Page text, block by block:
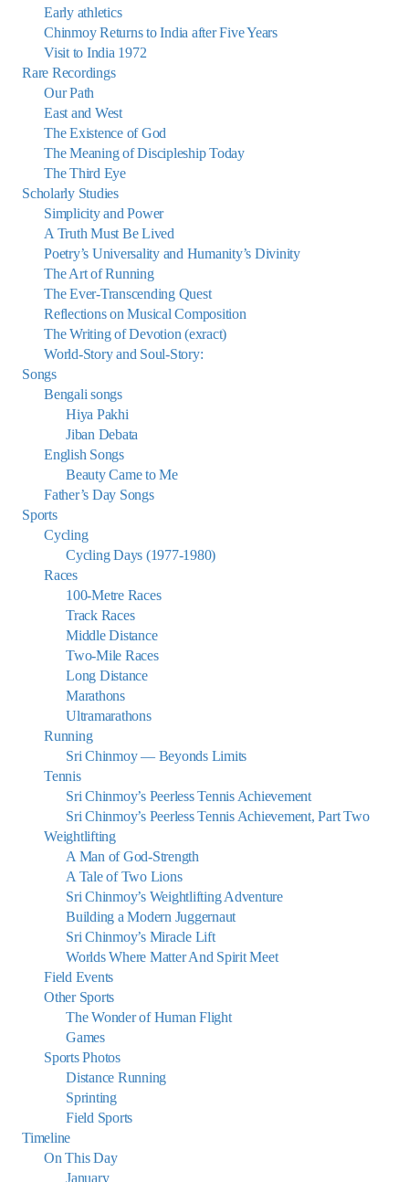
Early athletics
Chinmoy Returns to India after Five Years
Visit to India 1972
Rare Recordings
Our Path
East and West
The Existence of God
The Meaning of Discipleship Today
The Third Eye
Scholarly Studies
Simplicity and Power
A Truth Must Be Lived
Poetry’s Universality and Humanity’s Divinity
The Art of Running
The Ever-Transcending Quest
Reflections on Musical Composition
The Writing of Devotion (exract)
World-Story and Soul-Story:
Songs
Bengali songs
Hiya Pakhi
Jiban Debata
English Songs
Beauty Came to Me
Father’s Day Songs
Sports
Cycling
Cycling Days (1977-1980)
Races
100-Metre Races
Track Races
Middle Distance
Two-Mile Races
Long Distance
Marathons
Ultramarathons
Running
Sri Chinmoy — Beyonds Limits
Tennis
Sri Chinmoy’s Peerless Tennis Achievement
Sri Chinmoy’s Peerless Tennis Achievement, Part Two
Weightlifting
A Man of God-Strength
A Tale of Two Lions
Sri Chinmoy’s Weightlifting Adventure
Building a Modern Juggernaut
Sri Chinmoy’s Miracle Lift
Worlds Where Matter And Spirit Meet
Field Events
Other Sports
The Wonder of Human Flight
Games
Sports Photos
Distance Running
Sprinting
Field Sports
Timeline
On This Day
January